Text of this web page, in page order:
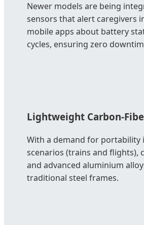
Newer models are being
sensors that alert caregivers
mobile apps about battery
cycles, ensuring zero
Lightweight Carbon-
With a demand for portability
scenarios (trains and flights),
and advanced aluminium
traditional steel frames.